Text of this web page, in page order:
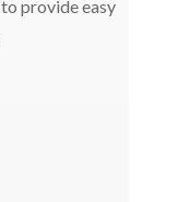
provide easy